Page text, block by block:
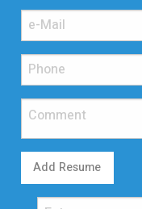
Add Resume